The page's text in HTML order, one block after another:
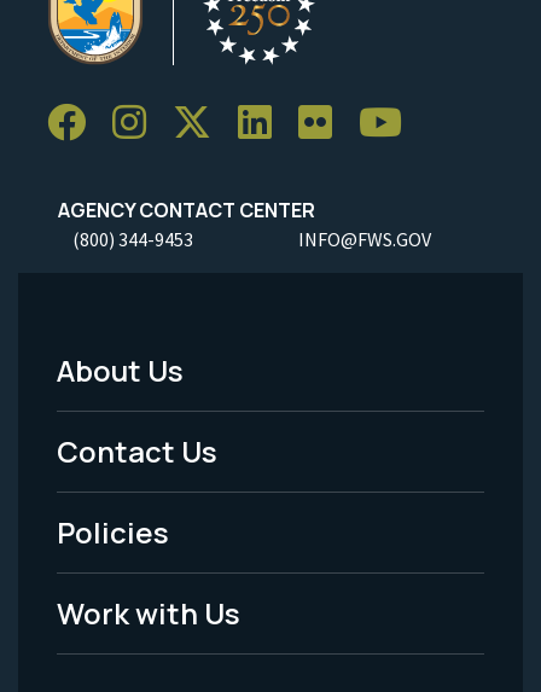
AGENCY CONTACT CENTER
(800) 344-9453 INFO@FWS.GOV
Footer
Menu
-
Legal
About Us
Contact Us
Policies
Work with Us